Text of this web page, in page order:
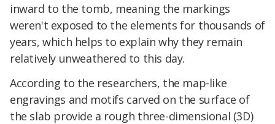
inward to the tomb, meaning the markings
weren't exposed to the elements for thousands of
years, which helps to explain why they remain
relatively unweathered to this day.
According to the researchers, the map-like
engravings and motifs carved on the surface of
the slab provide a rough three-dimensional (3D)